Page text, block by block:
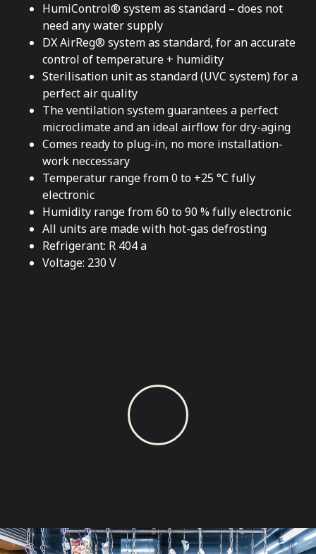
HumiControl® system as standard – does not
need any water supply
DX AirReg® system as standard, for an accurate
control of temperature + humidity
Sterilisation unit as standard (UVC system) for a
perfect air quality
The ventilation system guarantees a perfect
microclimate and an ideal airflow for dry-aging
Comes ready to plug-in, no more installation-
work neccessary
Temperatur range from 0 to +25 °C fully
electronic
Humidity range from 60 to 90 % fully electronic
All units are made with hot-gas defrosting
Refrigerant: R 404 a
Voltage: 230 V